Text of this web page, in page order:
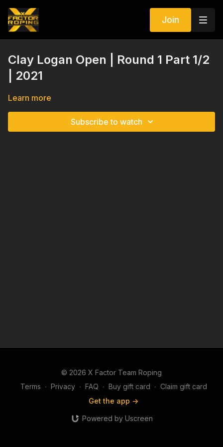
Join
Clay Logan Open | Round 1 Part 1/2
| 2021
Learn more
Subscribe to watch
© 2026 X Factor Team Roping
Terms ∙ Privacy ∙ FAQ ∙ Buy gift card ∙ Claim gift card
Get the app ->
Powered by Uscreen